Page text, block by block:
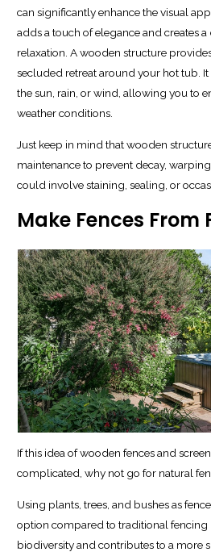
can significantly enhance the visual
adds a touch of elegance and creates
relaxation. A wooden structure
secluded retreat around your hot tub.
the sun, rain, or wind, allowing you to
weather conditions.
Just keep in mind that wooden
maintenance to prevent decay,
could involve staining, sealing, or
Make Fences From
If this idea of wooden fences and
complicated, why not go for natural
Using plants, trees, and bushes as
option compared to traditional fencing
biodiversity and contributes to a more